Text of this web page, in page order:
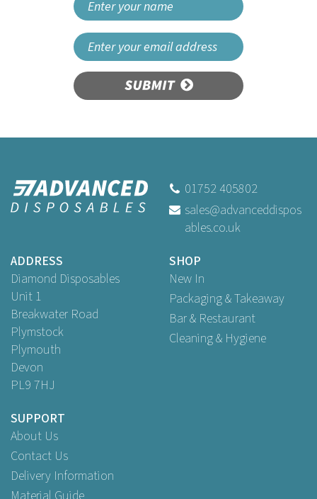
ex VAT
£12.69ex VAT
SUBMIT
01752 405802
sales@advanceddispos
ables.co.uk
ADDRESS
Diamond Disposables
Unit 1
Breakwater Road
Plymstock
Plymouth
Devon
PL9 7HJ
SHOP
New In
Packaging & Takeaway
Bar & Restaurant
Cleaning & Hygiene
SUPPORT
About Us
Contact Us
Delivery Information